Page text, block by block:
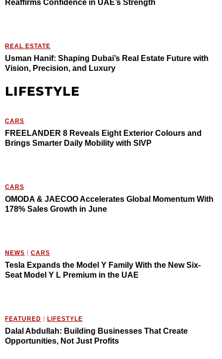
Reaffirms Confidence in UAE’s Strength
REAL ESTATE
Usman Hanif: Shaping Dubai’s Real Estate Future with
Vision, Precision, and Luxury
LIFESTYLE
CARS
FREELANDER 8 Reveals Eight Exterior Colours and
Brings Smarter Daily Mobility with SIVP
CARS
OMODA & JAECOO Accelerates Global Momentum With
178% Sales Growth in June
NEWS / CARS
Tesla Expands the Model Y Family With the New Six-
Seat Model Y L Premium in the UAE
FEATURED / LIFESTYLE
Dalal Abdullah: Building Businesses That Create
Opportunities, Not Just Profits